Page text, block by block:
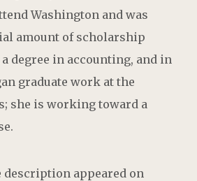
Washington and was
amount of scholarship
a degree in accounting, and in
graduate work at the
she is working toward a
description appeared on